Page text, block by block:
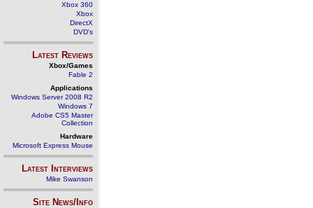
Xbox 360
Xbox
DirectX
DVD's
Latest Reviews
Xbox/Games
Fable 2
Applications
Windows Server 2008 R2
Windows 7
Adobe CS5 Master
Collection
Hardware
Microsoft Express Mouse
Latest Interviews
Mike Swanson
Site News/Info